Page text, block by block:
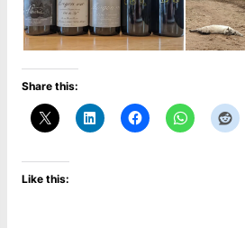
Share this:
Like this: